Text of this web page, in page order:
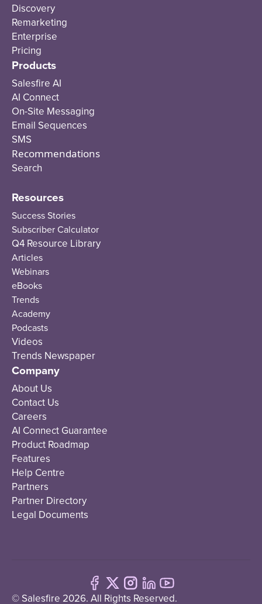
Discovery
Remarketing
Enterprise
Pricing
Products
Salesfire AI
AI Connect
On-Site Messaging
Email Sequences
SMS
Recommendations
Search
Resources
Success Stories
Subscriber Calculator
Q4 Resource Library
Articles
Webinars
eBooks
Trends
Academy
Podcasts
Videos
Trends Newspaper
Company
About Us
Contact Us
Careers
AI Connect Guarantee
Product Roadmap
Features
Help Centre
Partners
Partner Directory
Legal Documents
© Salesfire 2026. All Rights Reserved.